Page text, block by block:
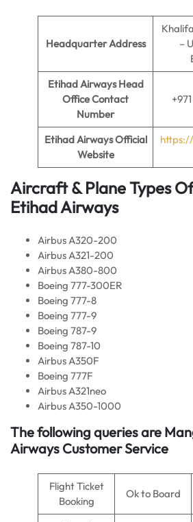
Headquarter Address
–
Etihad Airways Head
Office Contact
Number
Etihad Airways Official
Website
Aircraft & Plane Types
Etihad Airways
Airbus A320-200
Airbus A321-200
Airbus A380-800
Boeing 777-300ER
Boeing 777-8
Boeing 777-9
Boeing 787-9
Boeing 787-10
Airbus A350F
Boeing 777F
Airbus A321neo
Airbus A350-1000
The following queries are
Airways Customer Service
Flight Ticket
Booking
Ok to Board